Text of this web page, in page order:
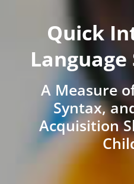
Quick
A Measure
Syntax,
Acquisition